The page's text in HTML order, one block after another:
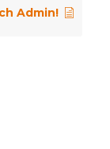
Admin!